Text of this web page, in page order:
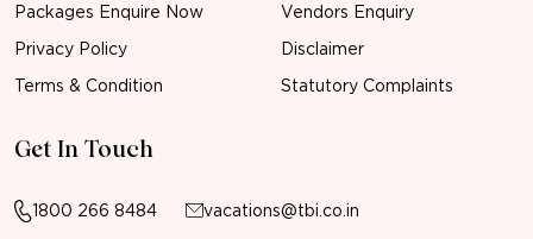
Packages Enquire Now
Vendors Enquiry
Privacy Policy
Disclaimer
Terms & Condition
Statutory Complaints
Get In Touch
1800 266 8484 vacations@tbi.co.in